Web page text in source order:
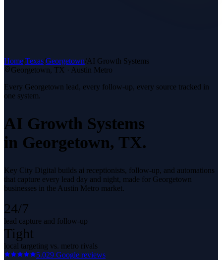
Home/Texas/Georgetown/AI Growth Systems
Georgetown, TX · Austin Metro
Every Georgetown lead, every follow-up, every source tracked in
one system.
AI Growth Systems
in Georgetown, TX.
Key City Digital builds ai receptionists, follow-up, and automations
that capture every lead day and night, made for Georgetown
businesses in the Austin Metro market.
24/7
lead capture and follow-up
Tight
local targeting vs. metro rivals
5.029 Google reviews